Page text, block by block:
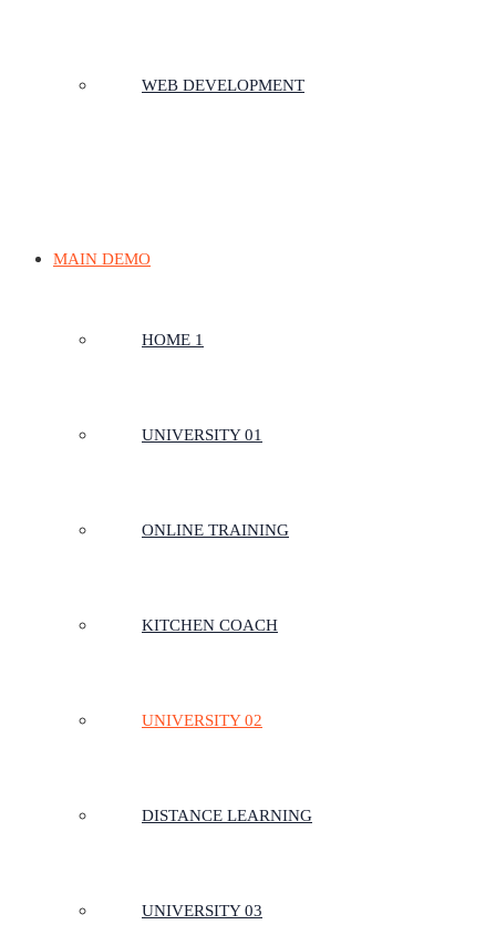
WEB DEVELOPMENT
MAIN DEMO
HOME 1
UNIVERSITY 01
ONLINE TRAINING
KITCHEN COACH
UNIVERSITY 02
DISTANCE LEARNING
UNIVERSITY 03